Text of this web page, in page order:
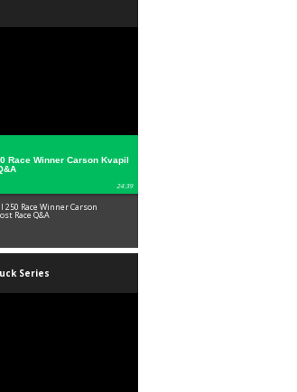
Race Winner Carson Kvapil
24:39
250 Race Winner Carson
Race Q&A
Series